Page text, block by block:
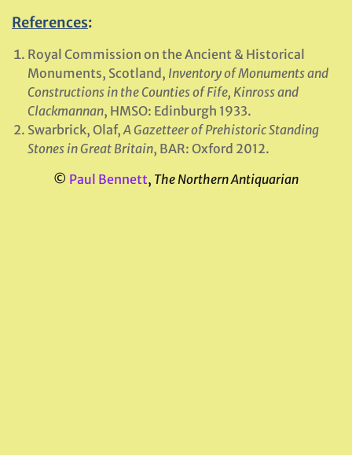
References:
Royal Commission on the Ancient & Historical
Monuments, Scotland, Inventory of Monuments and
Constructions in the Counties of Fife, Kinross and
Clackmannan, HMSO: Edinburgh 1933.
Swarbrick, Olaf, A Gazetteer of Prehistoric Standing
Stones in Great Britain, BAR: Oxford 2012.
© Paul Bennett, The Northern Antiquarian